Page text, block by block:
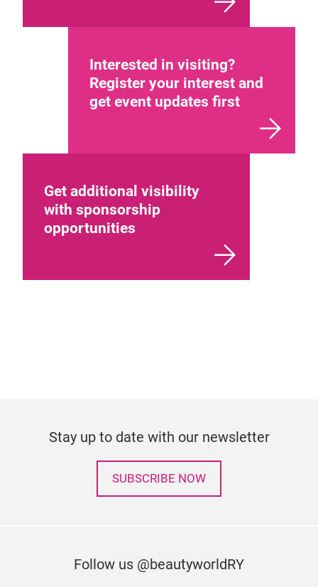
Interested in visiting?
Register your interest and
get event updates first
Get additional visibility
with sponsorship
opportunities
Stay up to date with our newsletter
SUBSCRIBE NOW
Follow us @beautyworldRY